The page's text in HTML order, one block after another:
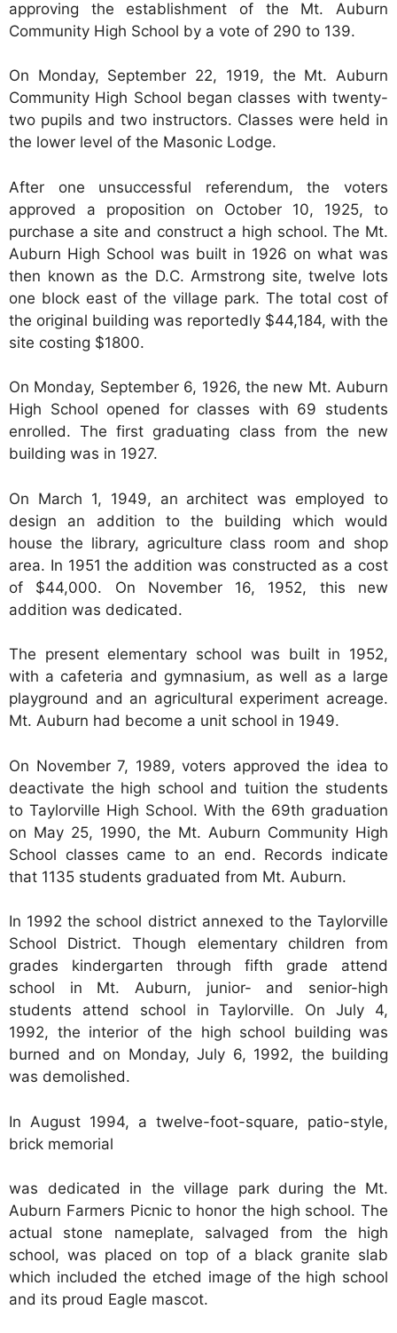
approving the establishment of the Mt. Auburn
Community High School by a vote of 290 to 139.
On Monday, September 22, 1919, the Mt. Auburn
Community High School began classes with twenty-
two pupils and two instructors. Classes were held in
the lower level of the Masonic Lodge.
After one unsuccessful referendum, the voters
approved a proposition on October 10, 1925, to
purchase a site and construct a high school. The Mt.
Auburn High School was built in 1926 on what was
then known as the D.C. Armstrong site, twelve lots
one block east of the village park. The total cost of
the original building was reportedly $44,184, with the
site costing $1800.
On Monday, September 6, 1926, the new Mt. Auburn
High School opened for classes with 69 students
enrolled. The first graduating class from the new
building was in 1927.
On March 1, 1949, an architect was employed to
design an addition to the building which would
house the library, agriculture class room and shop
area. In 1951 the addition was constructed as a cost
of $44,000. On November 16, 1952, this new
addition was dedicated.
The present elementary school was built in 1952,
with a cafeteria and gymnasium, as well as a large
playground and an agricultural experiment acreage.
Mt. Auburn had become a unit school in 1949.
On November 7, 1989, voters approved the idea to
deactivate the high school and tuition the students
to Taylorville High School. With the 69th graduation
on May 25, 1990, the Mt. Auburn Community High
School classes came to an end. Records indicate
that 1135 students graduated from Mt. Auburn.
In 1992 the school district annexed to the Taylorville
School District. Though elementary children from
grades kindergarten through fifth grade attend
school in Mt. Auburn, junior- and senior-high
students attend school in Taylorville. On July 4,
1992, the interior of the high school building was
burned and on Monday, July 6, 1992, the building
was demolished.
In August 1994, a twelve-foot-square, patio-style,
brick memorial
was dedicated in the village park during the Mt.
Auburn Farmers Picnic to honor the high school. The
actual stone nameplate, salvaged from the high
school, was placed on top of a black granite slab
which included the etched image of the high school
and its proud Eagle mascot.